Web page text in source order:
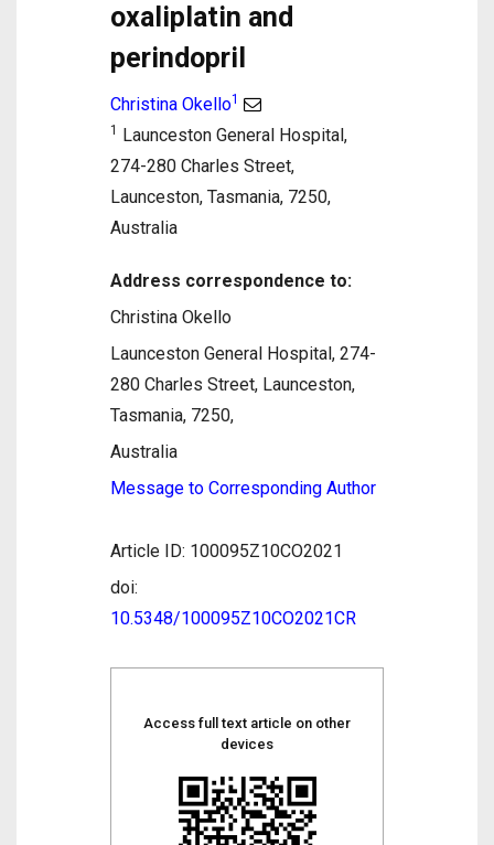
oxaliplatin and
perindopril
Christina Okello1
1 Launceston General Hospital,
274-280 Charles Street,
Launceston, Tasmania, 7250,
Australia
Address correspondence to:
Christina Okello
Launceston General Hospital, 274-
280 Charles Street, Launceston,
Tasmania, 7250,
Australia
Message to Corresponding Author
Article ID: 100095Z10CO2021
doi:
10.5348/100095Z10CO2021CR
Access full text article on other
devices